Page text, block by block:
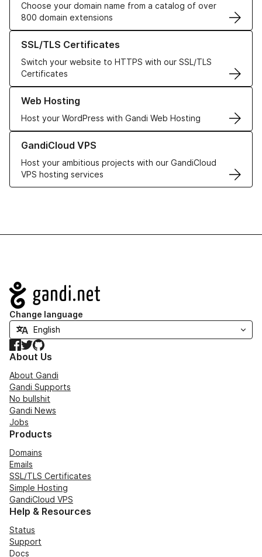
Choose your domain name from a catalog of over
800 domain extensions
SSL/TLS Certificates
Switch your website to HTTPS with our SSL/TLS
Certificates
Learn more about our SSL/TLS Certificates
Web Hosting
Host your WordPress with Gandi Web Hosting
Learn more about our Web Hosting solutions
GandiCloud VPS
Host your ambitious projects with our GandiCloud
VPS hosting services
Learn more about GandiCloud VPS
Navigation
Change language
Facebook
TwitterGitHub
About Us
About Gandi
Gandi Supports
No bullshit
Gandi News
Jobs
Products
Domains
Emails
SSL/TLS Certificates
Simple Hosting
GandiCloud VPS
Help & Resources
Status
Support
Docs